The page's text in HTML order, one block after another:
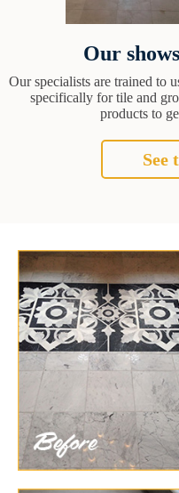
Our
Our specialists are trained to
specifically for tile and
products to
See